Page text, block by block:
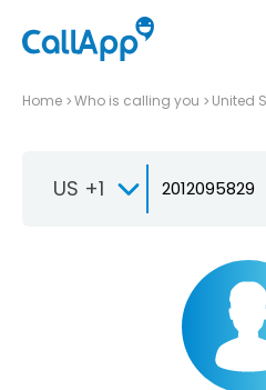
Home Who is calling you United
US +1